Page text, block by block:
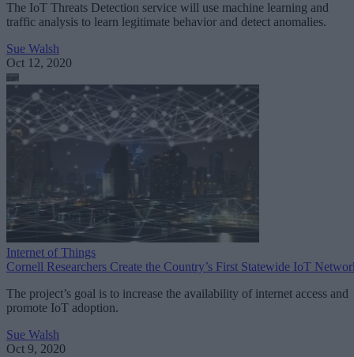
The IoT Threats Detection service will use machine learning and
traffic analysis to learn legitimate behavior and detect anomalies.
Sue Walsh
Oct 12, 2020
Internet of Things
Cornell Researchers Create the Country’s First Statewide IoT
The project’s goal is to increase the availability of internet access and
promote IoT adoption.
Sue Walsh
Oct 9, 2020